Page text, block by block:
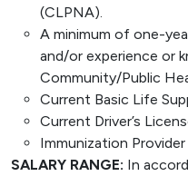
(CLPNA).
A minimum of one-
and/or experience or
Community/Public
Current Basic Life
Current Driver’s
Immunization
SALARY RANGE: In